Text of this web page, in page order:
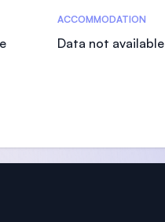
ACCOMMODATION
Data not available